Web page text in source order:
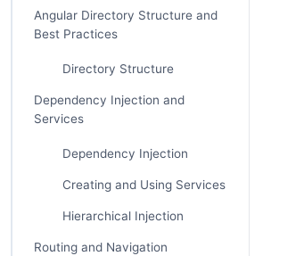
Angular Directory Structure and
Best Practices
Directory Structure
Dependency Injection and
Services
Dependency Injection
Creating and Using Services
Hierarchical Injection
Routing and Navigation